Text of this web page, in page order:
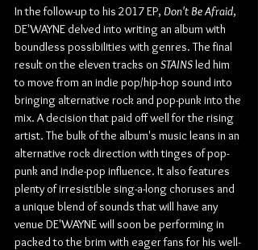
In the follow-up to his 2017 EP, Don't Be Afraid,
DE'WAYNE delved into writing an album with
boundless possibilities with genres. The final
result on the eleven tracks on STAINS led him
to move from an indie pop/hip-hop sound into
bringing alternative rock and pop-punk into the
mix. A decision that paid off well for the rising
artist. The bulk of the album's music leans in an
alternative rock direction with tinges of pop-
punk and indie-pop influence. It also features
plenty of irresistible sing-a-long choruses and
a unique blend of sounds that will have any
venue DE'WAYNE will soon be performing in
packed to the brim with eager fans for his well-